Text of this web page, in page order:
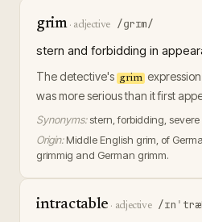
grim· adjective /ɡrɪm/
stern and forbidding in
The detective's grim
was more serious than it first
Synonyms:stern, forbidding, severe
Origin: Middle English grim, of
grimmig and German grimm.
intractable · adjective /